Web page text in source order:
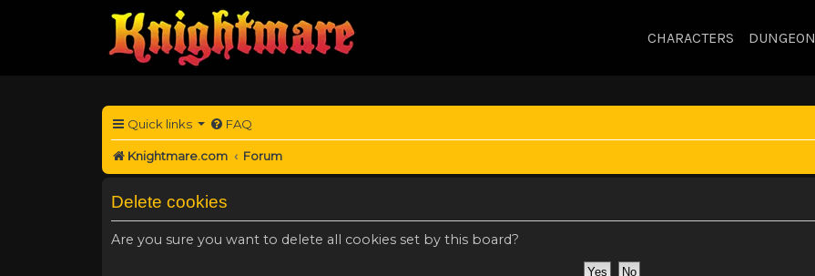
CHARACTERS DUNGEON
Quick links FAQ
Knightmare.com Forum
Delete cookies
Are you sure you want to delete all cookies set by this board?